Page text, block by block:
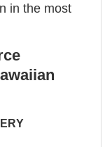
in the most